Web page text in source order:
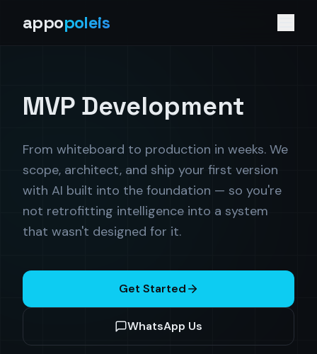
appopoleis
MVP Development
From whiteboard to production in weeks. We
scope, architect, and ship your first version
with AI built into the foundation — so you're
not retrofitting intelligence into a system
that wasn't designed for it.
Get Started
WhatsApp Us